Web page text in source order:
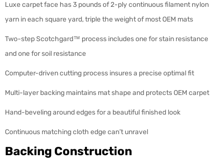
Luxe carpet face has 3 pounds of 2-ply continuous filament nylon
yarn in each square yard, triple the weight of most OEM mats
Two-step Scotchgard™ process includes one for stain resistance
and one for soil resistance
Computer-driven cutting process insures a precise optimal fit
Multi-layer backing maintains mat shape and protects OEM carpet
Hand-beveling around edges for a beautiful finished look
Continuous matching cloth edge can’t unravel
Backing Construction